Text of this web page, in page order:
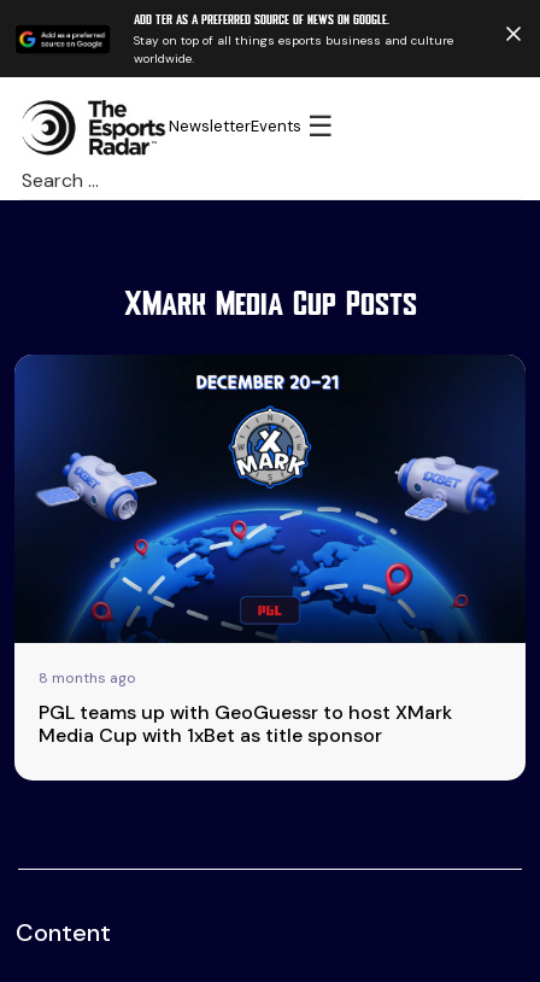
Add TER as a preferred source of news on Google.
Stay on top of all things esports business and culture
worldwide.
NewsletterEvents ☰
Search
for:
XMark Media Cup Posts
8 months ago
PGL teams up with GeoGuessr to host XMark
Media Cup with 1xBet as title sponsor
Content